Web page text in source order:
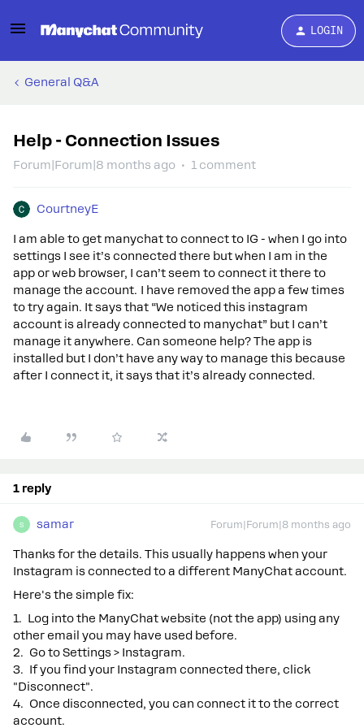
LOGIN
General Q&A
Help - Connection Issues
Forum|Forum|8 months ago 1 comment
CourtneyE
I am able to get manychat to connect to IG - when I go into
settings I see it’s connected there but when I am in the
app or web browser, I can’t seem to connect it there to
manage the account. I have removed the app a few times
to try again. It says that “We noticed this instagram
account is already connected to manychat” but I can’t
manage it anywhere. Can someone help? The app is
installed but I don’t have any way to manage this because
after I connect it, it says that it’s already connected.
1 reply
S samar Forum|Forum|8 months ago
Thanks for the details. This usually happens when your
Instagram is connected to a different ManyChat account.
Here's the simple fix:
1. Log into the ManyChat website (not the app) using any
other email you may have used before.
2. Go to Settings > Instagram.
3. If you find your Instagram connected there, click
"Disconnect".
4. Once disconnected, you can connect it to the correct
account.